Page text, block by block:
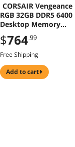
CORSAIR Vengeance
RGB 32GB DDR5 6400
Desktop Memory
CMH32GX5M2N6400C3
6
$764.99
Free Shipping
add to cart